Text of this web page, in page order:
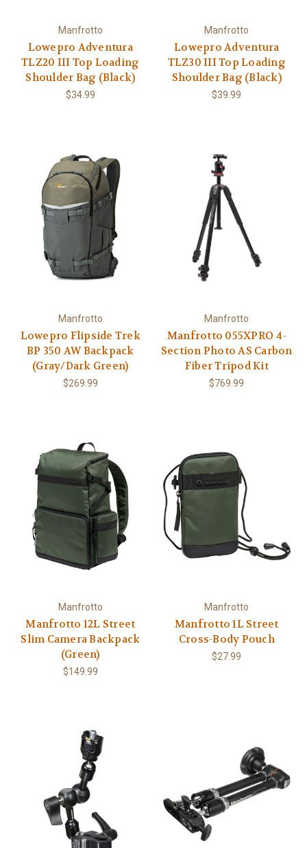
Manfrotto
Lowepro Adventura
TLZ20 III Top Loading
Shoulder Bag (Black)
$34.99
Manfrotto
Lowepro Adventura
TLZ30 III Top Loading
Shoulder Bag (Black)
$39.99
Manfrotto
Lowepro Flipside Trek
BP 350 AW Backpack
(Gray/Dark Green)
$269.99
Manfrotto
Manfrotto 055XPRO 4-
Section Photo AS Carbon
Fiber Tripod Kit
$769.99
Manfrotto
Manfrotto 12L Street
Slim Camera Backpack
(Green)
$149.99
Manfrotto
Manfrotto 1L Street
Cross-Body Pouch
$27.99